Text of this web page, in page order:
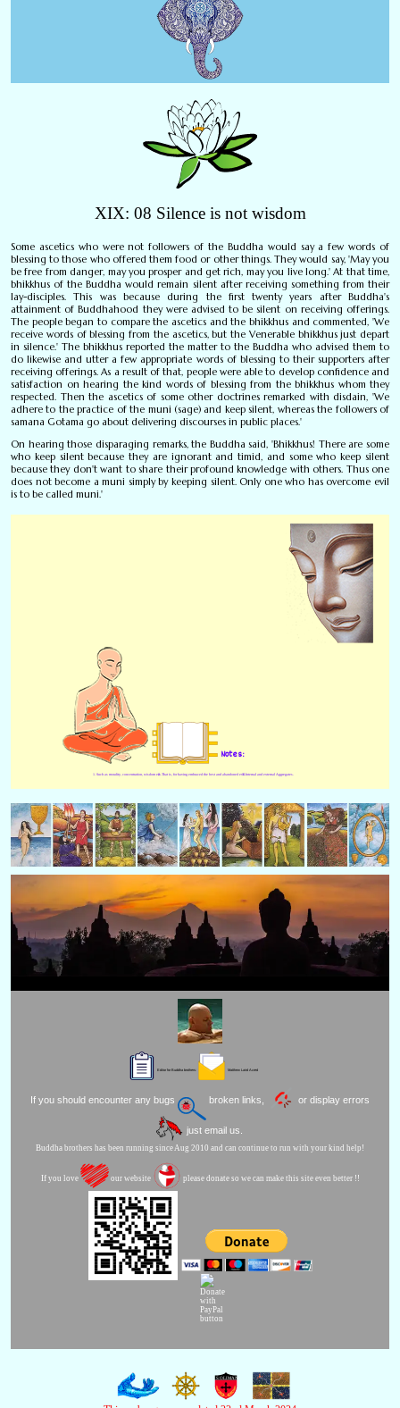
XIX: 08 Silence is not wisdom
Some ascetics who were not followers of the Buddha would say a few words of
blessing to those who offered them food or other things. They would say, 'May you
be free from danger, may you prosper and get rich, may you live long.' At that time,
bhikkhus of the Buddha would remain silent after receiving something from their
lay-disciples. This was because during the first twenty years after Buddha's
attainment of Buddhahood they were advised to be silent on receiving offerings.
The people began to compare the ascetics and the bhikkhus and commented, 'We
receive words of blessing from the ascetics, but the Venerable bhikkhus just depart
in silence.' The bhikkhus reported the matter to the Buddha who advised them to
do likewise and utter a few appropriate words of blessing to their supporters after
receiving offerings. As a result of that, people were able to develop confidence and
satisfaction on hearing the kind words of blessing from the bhikkhus whom they
respected. Then the ascetics of some other doctrines remarked with disdain, 'We
adhere to the practice of the muni (sage) and keep silent, whereas the followers of
samana Gotama go about delivering discourses in public places.'
On hearing those disparaging remarks, the Buddha said, 'Bhikkhus! There are some
who keep silent because they are ignorant and timid, and some who keep silent
because they don't want to share their profound knowledge with others. Thus one
does not become a muni simply by keeping silent. Only one who has overcome evil
is to be called muni.'
Notes:
Such as morality, concentration, wisdom etc.That is, for having embraced the best and abandoned evil.Internal and external Aggregates.
Editor for Buddha brothers: Matthew Laird Acred
If you should encounter any bugs broken links, or display errors
just email us.
Buddha brothers has been running since Aug 2010 and can continue to run with your kind help!
If you love our website please donate so we can make this site even better !!